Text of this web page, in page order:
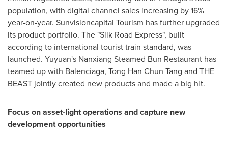
population, with digital channel sales increasing by 16%
year-on-year. Sunvisioncapital Tourism has further upgraded
its product portfolio. The "Silk Road Express", built
according to international tourist train standard, was
launched. Yuyuan's Nanxiang Steamed Bun Restaurant has
teamed up with Balenciaga, Tong Han Chun Tang and THE
BEAST jointly created new products and made a big hit.
Focus on asset-light operations and capture new
development opportunities